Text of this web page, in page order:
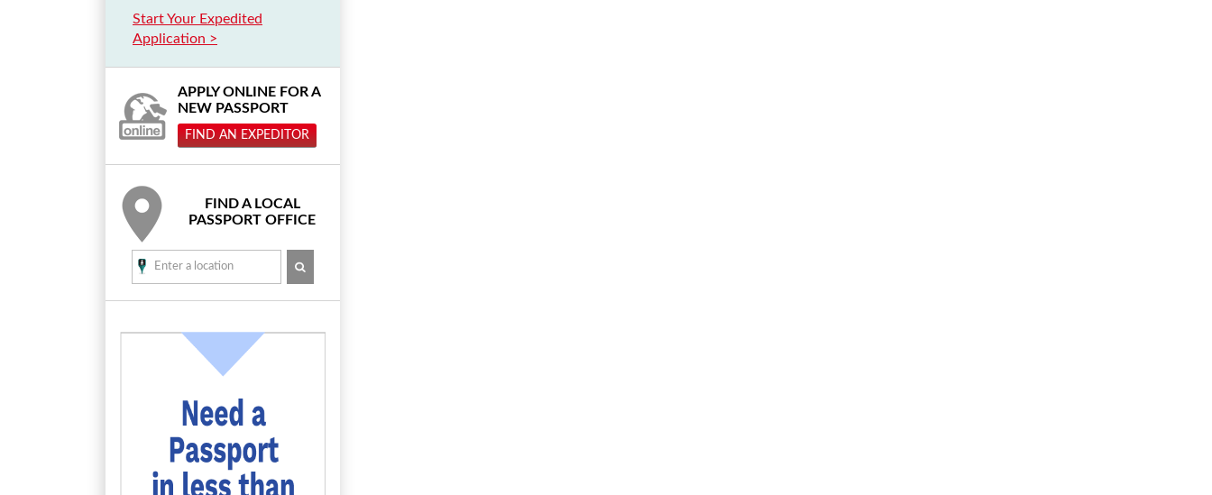
Start Your Expedited
Application >
APPLY ONLINE FOR A
NEW PASSPORT
FIND AN EXPEDITOR
FIND A LOCAL
PASSPORT OFFICE
SEARCH